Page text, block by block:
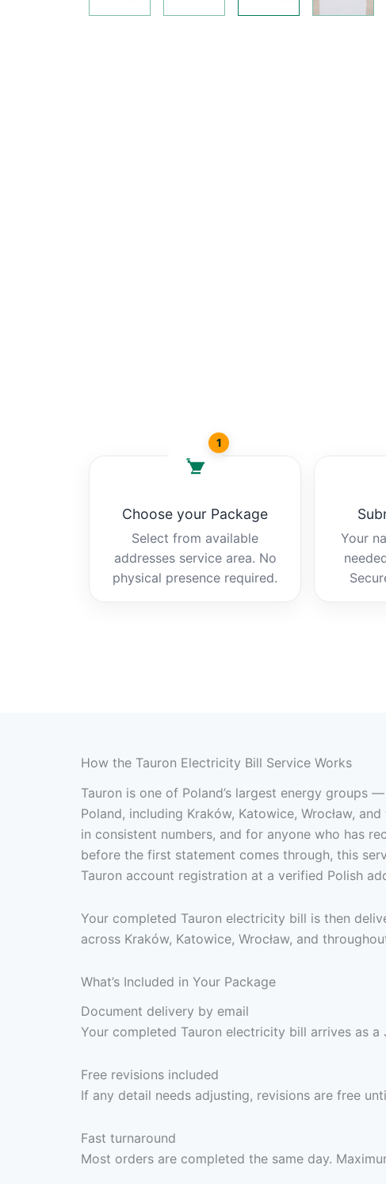
1
Choose your Package
Select from available
addresses service area. No
physical presence required.
Your
How the Tauron Electricity Bill Service Works
Tauron is one of Poland’s largest energy
Poland, including Kraków, Katowice, Wrocław,
in consistent numbers, and for anyone who has
before the first statement comes through, this
Tauron account registration at a verified Polish
Your completed Tauron electricity bill is then
across Kraków, Katowice, Wrocław, and
What’s Included in Your Package
Document delivery by email
Your completed Tauron electricity bill arrives as
Free revisions included
If any detail needs adjusting, revisions are free
Fast turnaround
Most orders are completed the same day.